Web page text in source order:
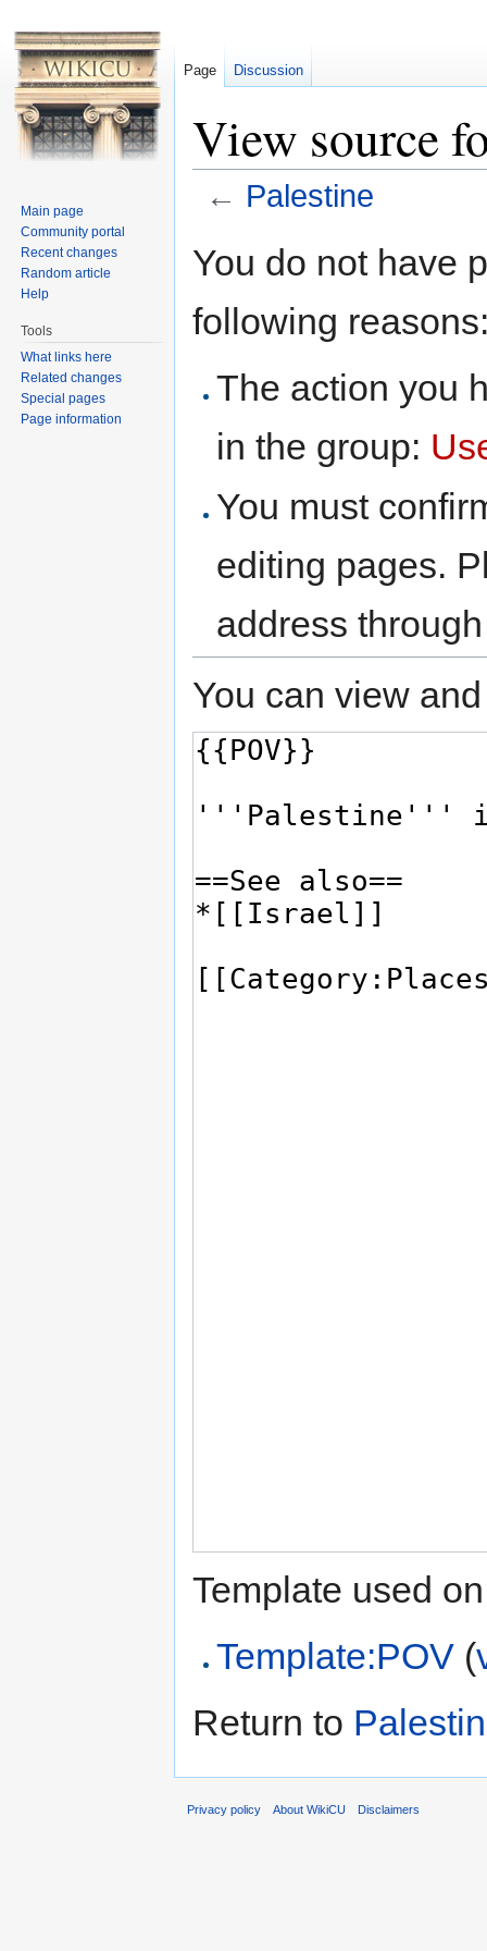
View source
← Palestine
You do not have
following
The action you
in the group:
You must
editing pages.
address
You can view
Template used
Template:POV (
Return to
Page Discussion
Main page
Community portal
Recent changes
Random article
Help
Tools
What links here
Related changes
Special pages
Page information
Privacy policy About WikiCU Disclaimers